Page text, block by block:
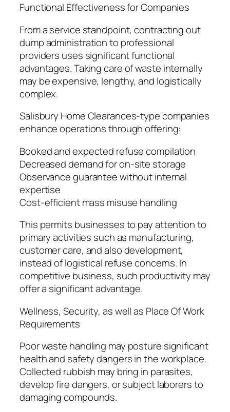
Functional Effectiveness for Companies
From a service standpoint, contracting out
dump administration to professional
providers uses significant functional
advantages. Taking care of waste internally
may be expensive, lengthy, and logistically
complex.
Salisbury Home Clearances-type companies
enhance operations through offering:
Booked and expected refuse compilation
Decreased demand for on-site storage
Observance guarantee without internal
expertise
Cost-efficient mass misuse handling
This permits businesses to pay attention to
primary activities such as manufacturing,
customer care, and also development,
instead of logistical refuse concerns. In
competitive business, such productivity may
offer a significant advantage.
Wellness, Security, as well as Place Of Work
Requirements
Poor waste handling may posture significant
health and safety dangers in the workplace.
Collected rubbish may bring in parasites,
develop fire dangers, or subject laborers to
damaging compounds.